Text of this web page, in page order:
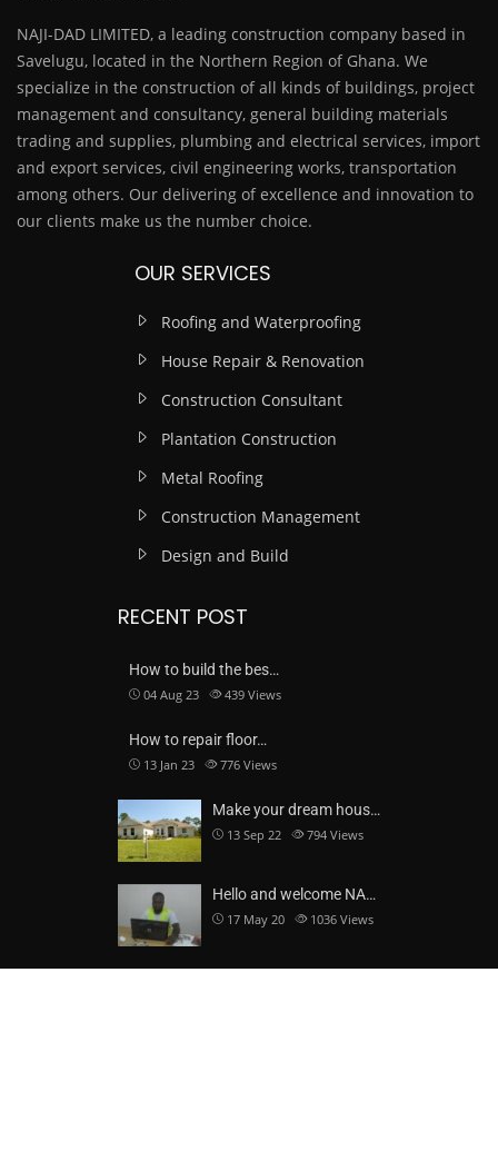
NAJI-DAD LIMITED, a leading construction company based in
Savelugu, located in the Northern Region of Ghana. We
specialize in the construction of all kinds of buildings, project
management and consultancy, general building materials
trading and supplies, plumbing and electrical services, import
and export services, civil engineering works, transportation
among others. Our delivering of excellence and innovation to
our clients make us the number choice.
OUR SERVICES
Roofing and Waterproofing
House Repair & Renovation
Construction Consultant
Plantation Construction
Metal Roofing
Construction Management
Design and Build
RECENT POST
How to build the bes…
04 Aug 23 439 Views
How to repair floor…
13 Jan 23 776 Views
Make your dream hous…
13 Sep 22 794 Views
Hello and welcome NA…
17 May 20 1036 Views